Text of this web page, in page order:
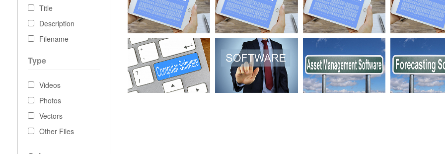
Title
Description
Filename
Type
Videos
Photos
Vectors
Other Files